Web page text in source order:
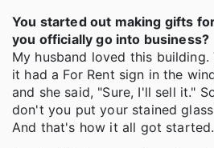
You started out making gifts
you officially go into business?
My husband loved this
it had a For Rent sign in the
and she said, "Sure, I'll sell it."
don't you put your stained glass
And that's how it all got started.